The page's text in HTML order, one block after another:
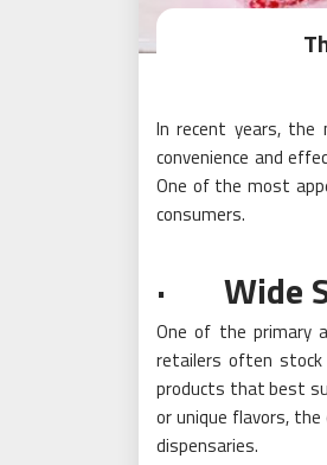
In recent years, the
convenience and
One of the most
consumers.
· Wide
One of the primary
retailers often stock
products that best
or unique flavors,
dispensaries.